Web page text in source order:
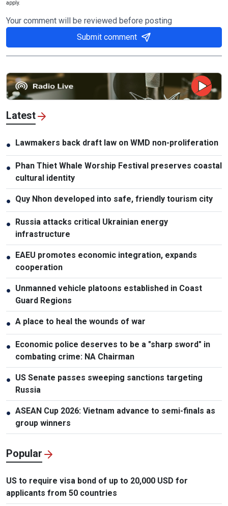
apply.
Your comment will be reviewed before posting
Submit comment
Latest
● Lawmakers back draft law on WMD non-proliferation
● Phan Thiet Whale Worship Festival preserves coastal
cultural identity
● Quy Nhon developed into safe, friendly tourism city
● Russia attacks critical Ukrainian energy
infrastructure
● EAEU promotes economic integration, expands
cooperation
● Unmanned vehicle platoons established in Coast
Guard Regions
● A place to heal the wounds of war
● Economic police deserves to be a "sharp sword" in
combating crime: NA Chairman
● US Senate passes sweeping sanctions targeting
Russia
● ASEAN Cup 2026: Vietnam advance to semi-finals as
group winners
Popular
US to require visa bond of up to 20,000 USD for
applicants from 50 countries